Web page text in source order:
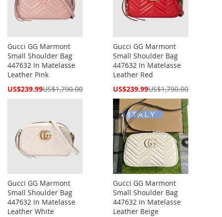
Gucci GG Marmont
Small Shoulder Bag
447632 In Matelasse
Leather Pink
Special
US$239.99US$1,790.00
Gucci GG Marmont
Small Shoulder Bag
447632 In Matelasse
Leather Red
Special
US$239.99US$1,790.00
Gucci GG Marmont
Small Shoulder Bag
447632 In Matelasse
Leather White
Gucci GG Marmont
Small Shoulder Bag
447632 In Matelasse
Leather Beige